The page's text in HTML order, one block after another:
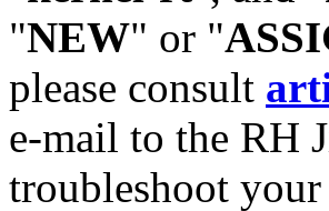
"NEW" or "
please consult
e-mail to the RH
troubleshoot your